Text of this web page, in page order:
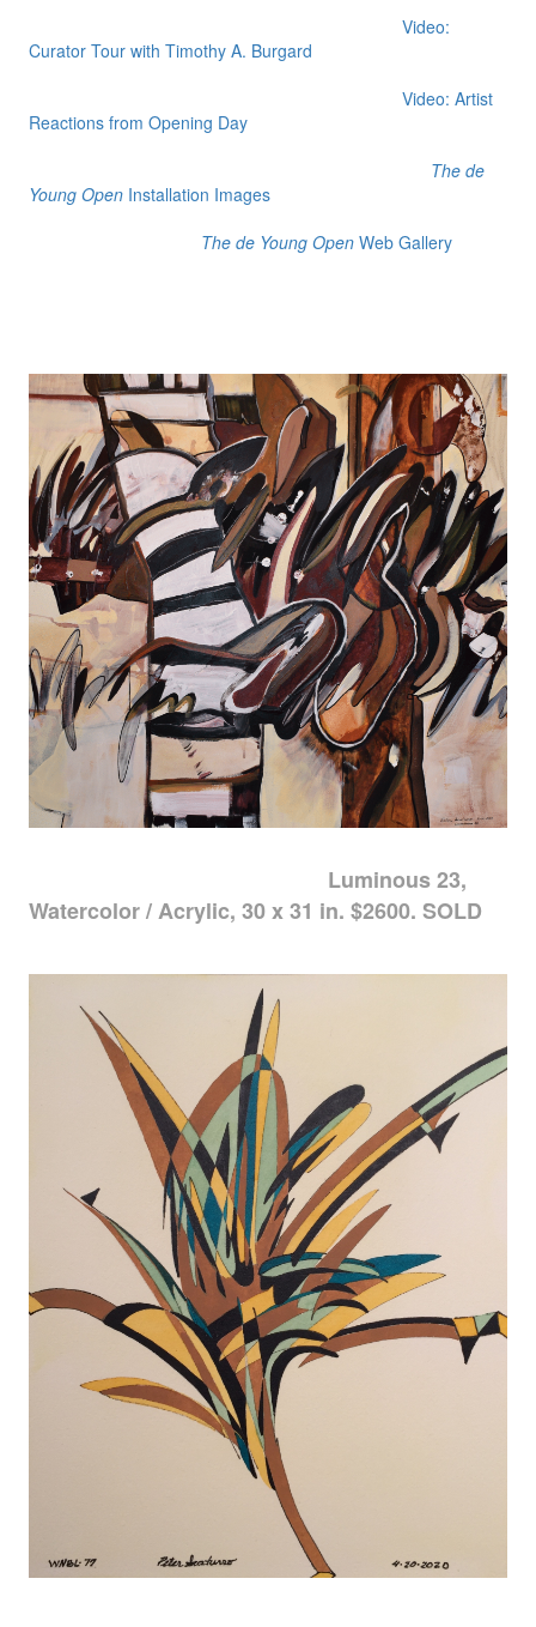
Video:
Curator Tour with Timothy A. Burgard
Video: Artist
Reactions from Opening Day
The de
Young OpenInstallation Images
The de Young OpenWeb Gallery
Luminous 23,
Watercolor / Acrylic, 30 x 31 in. $2600. SOLD